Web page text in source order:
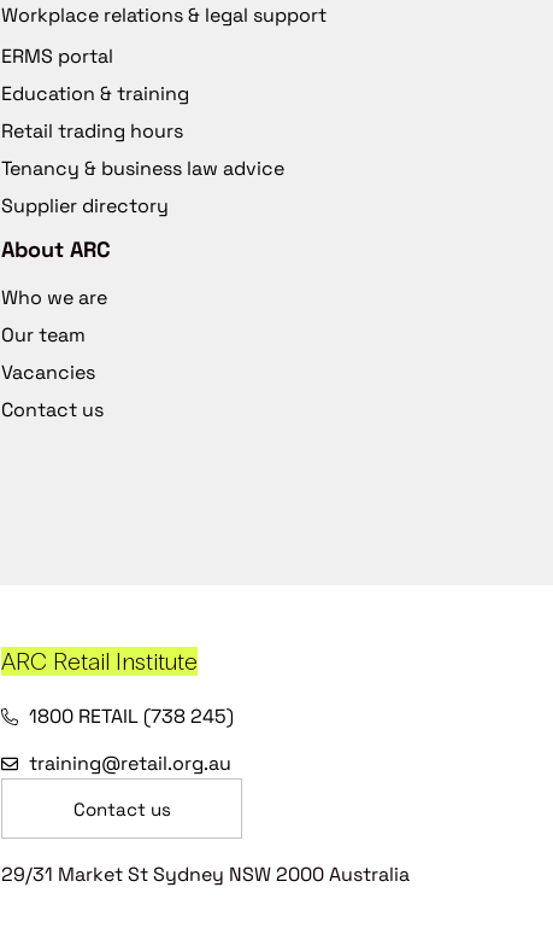
Workplace relations & legal support
ERMS portal
Education & training
Retail trading hours
Tenancy & business law advice
Supplier directory
About ARC
Who we are
Our team
Vacancies
Contact us
ARC Retail Institute
1800 RETAIL (738 245)
training@retail.org.au
Contact us
29/31 Market St Sydney NSW 2000 Australia